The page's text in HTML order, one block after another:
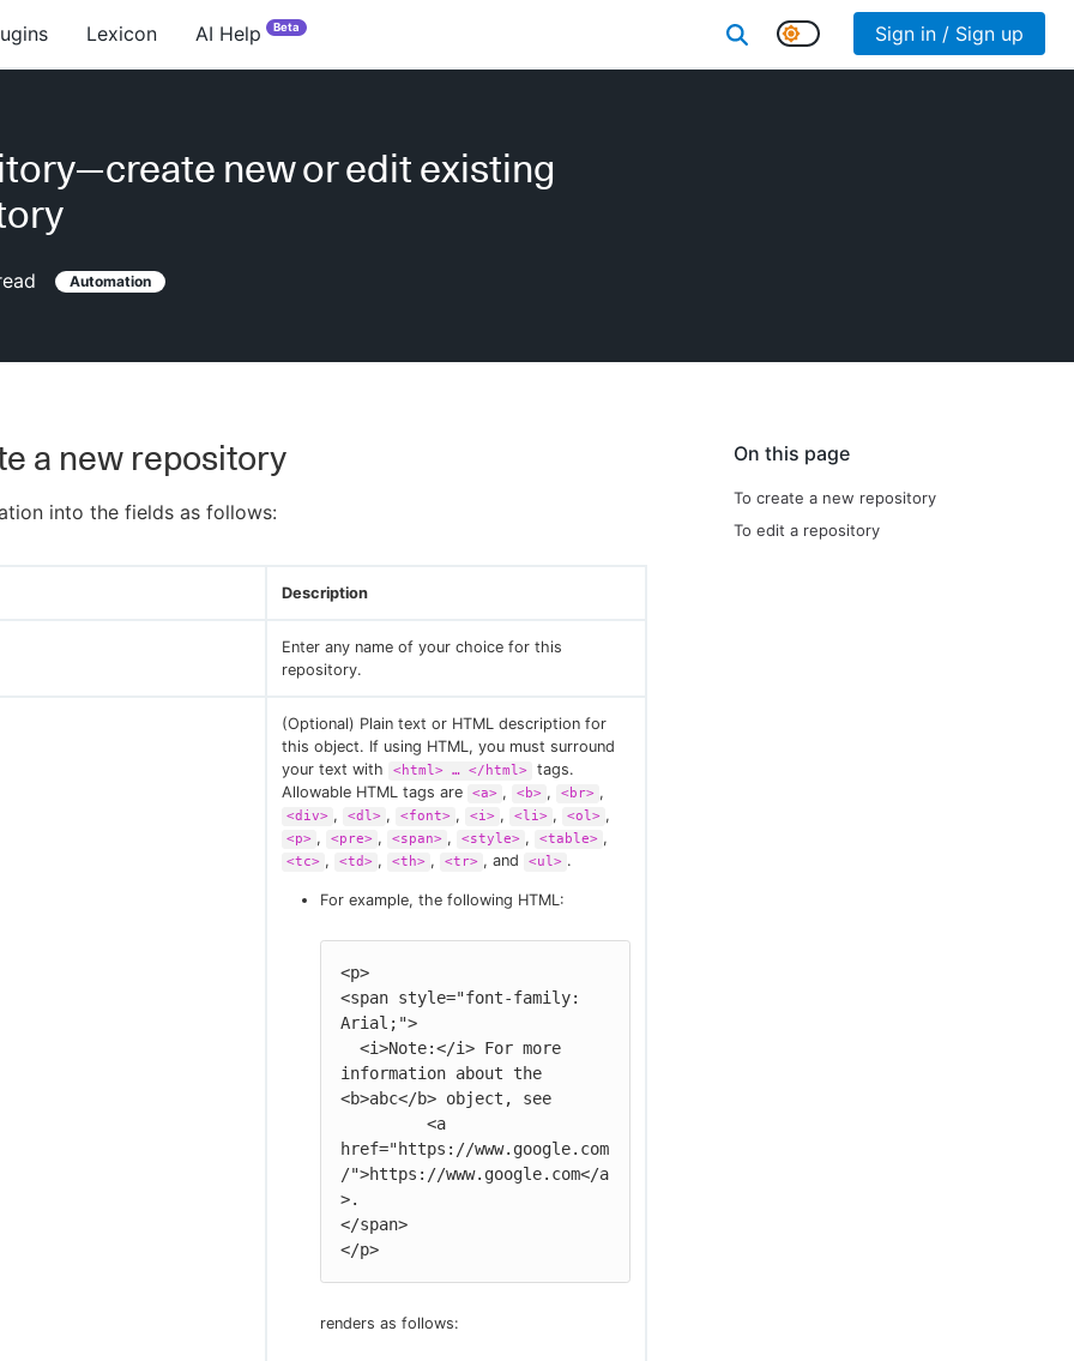
Lexicon AI Help Beta Sign in / Sign up
new or edit existing
Automation
On this page
To create a new repository
To edit a repository
a new repository
into the fields as follows:
Description
Enter any name of your choice for this
repository.
(Optional) Plain text or HTML description for
this object. If using HTML, you must surround
your text with
<html> …​ </html>
tags.
Allowable HTML tags are
<a> , <b> , <br> ,
<div> , <dl> , <font> , <i> , <li> , <ol> ,
<p> , <pre> , <span> , <style> , <table> ,
<tc> , <td> , <th> , <tr> , and <ul> .
For example, the following HTML:
<p>
<span style="font-family:
Arial;">
information about the
<b>abc</b> object, see
href="https://www.google.com
/">https://www.google.com</a
>.
</span>
</p>
renders as follows: